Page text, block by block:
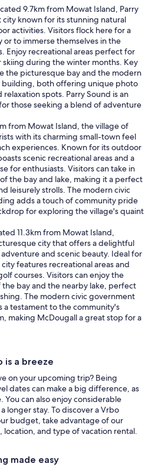
9.7km from Mowat Island, Parry
city known for its stunning natural
activities. Visitors flock here for a
or to immerse themselves in the
Enjoy recreational areas perfect for
during the winter months. Key
the picturesque bay and the modern
building, both offering unique photo
spots. Parry Sound is an
those seeking a blend of adventure
from Mowat Island, the village of
with its charming small-town feel
experiences. Known for its outdoor
scenic recreational areas and a
for enthusiasts. Visitors can take in
the bay and lake, making it a perfect
leisurely strolls. The modern civic
adds a touch of community pride
for exploring the village's quaint
11.3km from Mowat Island,
city that offers a delightful
and scenic beauty. Ideal for
features recreational areas and
courses. Visitors can enjoy the
bay and the nearby lake, perfect
The modern civic government
a testament to the community's
making McDougall a great stop for a
is a breeze
on your upcoming trip? Being
dates can make a big difference, as
can also enjoy considerable
longer stay. To discover a Vrbo
budget, take advantage of our
and type of vacation rental.
made easy